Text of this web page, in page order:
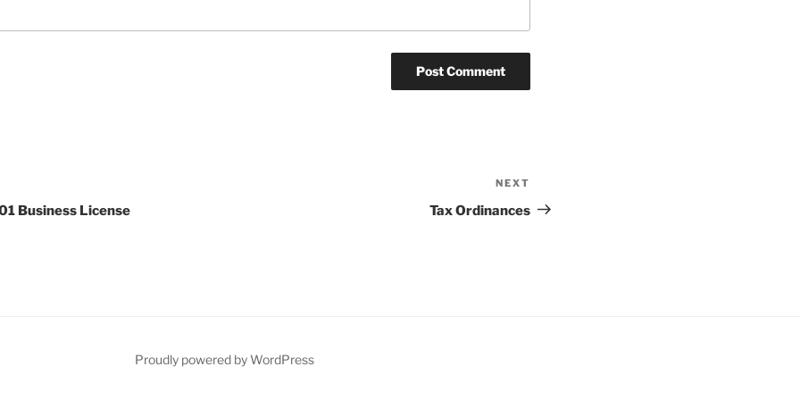
Business License
Post
NEXT
Tax Ordinances
Proudly powered by WordPress